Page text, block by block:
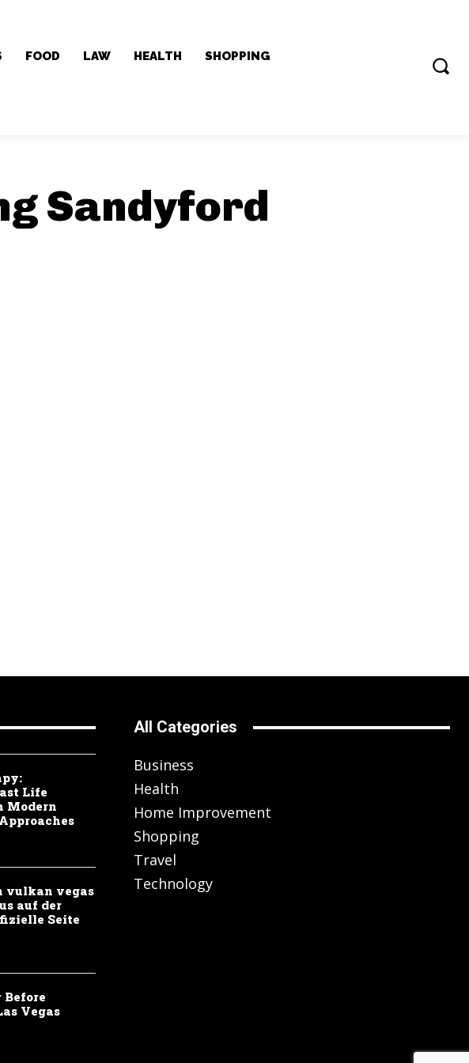
FOOD LAW HEALTH
SHOPPING
Sandyford
Life
Modern
vulkan vegas
auf der
Seite
Before
Vegas
All Categories
Business
Health
Home Improvement
Shopping
Travel
Technology